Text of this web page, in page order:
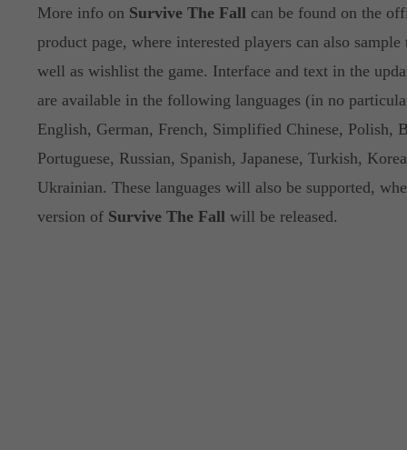
More info on Survive The Fallcan be found on the
product page, where interested players can also sample
well as wishlist the game. Interface and text in the
are available in the following languages (in no
English, German, French, Simplified Chinese, Polish,
Portuguese, Russian, Spanish, Japanese, Turkish,
Ukrainian. These languages will also be supported,
version of Survive The Fallwill be released.